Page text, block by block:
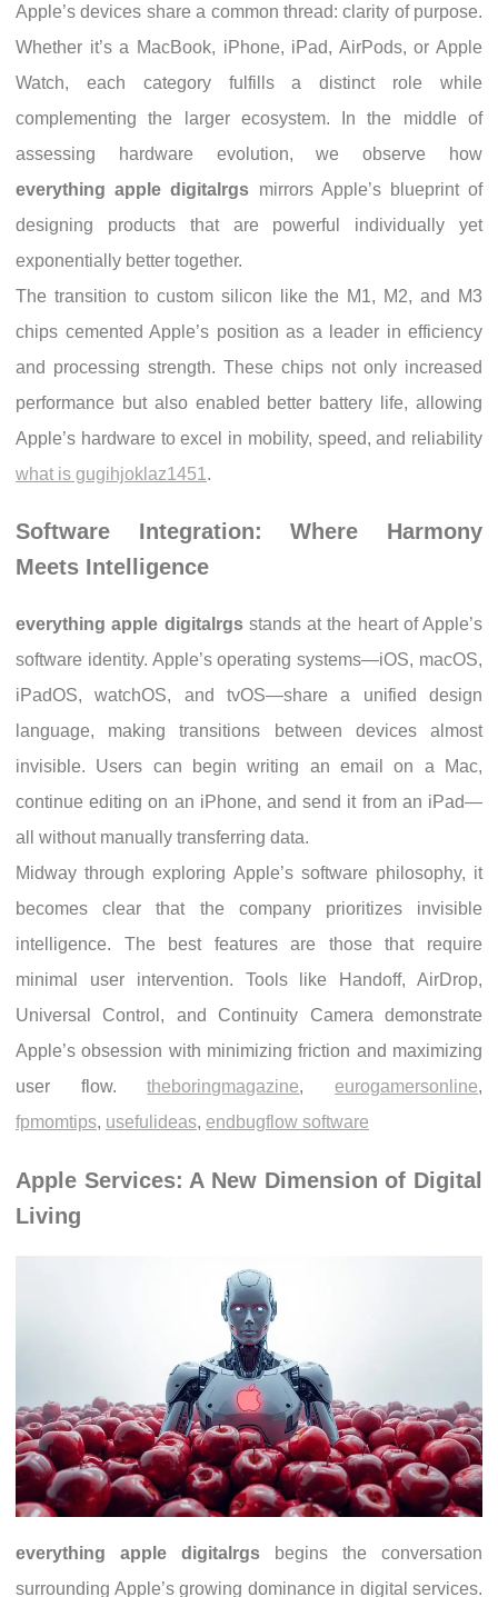
Apple’s devices share a common thread: clarity of purpose.
Whether it’s a MacBook, iPhone, iPad, AirPods, or Apple
Watch, each category fulfills a distinct role while
complementing the larger ecosystem. In the middle of
assessing hardware evolution, we observe how
everything apple digitalrgs mirrors Apple’s blueprint of
designing products that are powerful individually yet
exponentially better together.
The transition to custom silicon like the M1, M2, and M3
chips cemented Apple’s position as a leader in efficiency
and processing strength. These chips not only increased
performance but also enabled better battery life, allowing
Apple’s hardware to excel in mobility, speed, and reliability
what is gugihjoklaz1451 .
Software Integration: Where Harmony
Meets Intelligence
everything apple digitalrgsstands at the heart of Apple’s
software identity. Apple’s operating systems—iOS, macOS,
iPadOS, watchOS, and tvOS—share a unified design
language, making transitions between devices almost
invisible. Users can begin writing an email on a Mac,
continue editing on an iPhone, and send it from an iPad—
all without manually transferring data.
Midway through exploring Apple’s software philosophy, it
becomes clear that the company prioritizes invisible
intelligence. The best features are those that require
minimal user intervention. Tools like Handoff, AirDrop,
Universal Control, and Continuity Camera demonstrate
Apple’s obsession with minimizing friction and maximizing
user flow.theboringmagazine,eurogamersonline,
fpmomtips, usefulideas, endbugflow software
Apple Services: A New Dimension of Digital
Living
everything apple digitalrgs begins the conversation
surrounding Apple’s growing dominance in digital services.